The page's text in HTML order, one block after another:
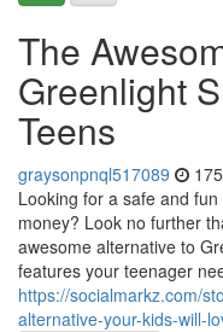
The
Greenlight
Teens
graysonpnql517089
Looking for a safe and
money? Look no further
awesome alternative to
features your teenager
https://socialmarkz.com/
alternative-your-kids-will-